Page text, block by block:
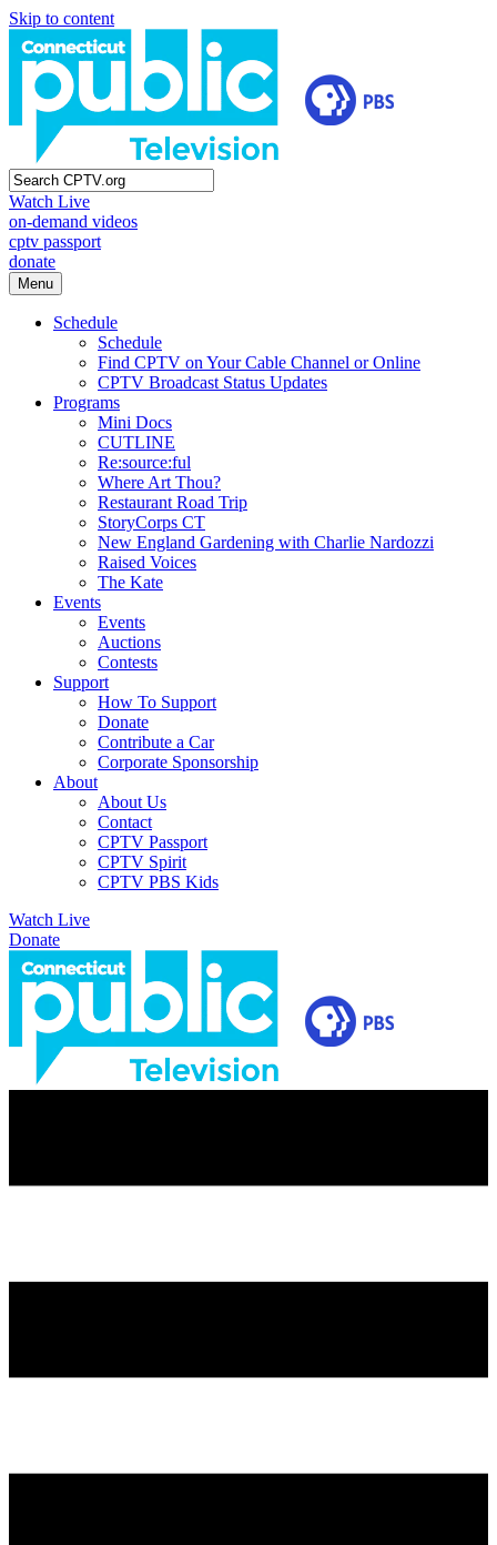
Skip to content
Watch Live
on-demand videos
cptv passport
donate
Menu
Schedule
Schedule
Find CPTV on Your Cable Channel or Online
CPTV Broadcast Status Updates
Programs
Mini Docs
CUTLINE
Re:source:ful
Where Art Thou?
Restaurant Road Trip
StoryCorps CT
New England Gardening with Charlie Nardozzi
Raised Voices
The Kate
Events
Events
Auctions
Contests
Support
How To Support
Donate
Contribute a Car
Corporate Sponsorship
About
About Us
Contact
CPTV Passport
CPTV Spirit
CPTV PBS Kids
Watch Live
Donate